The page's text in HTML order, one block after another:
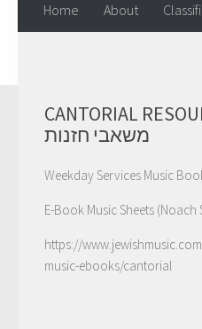
Home About
CANTORIAL
משאבי חזנות
Weekday Services Music
E-Book Music Sheets (Noach
https://
music-ebooks/cantorial